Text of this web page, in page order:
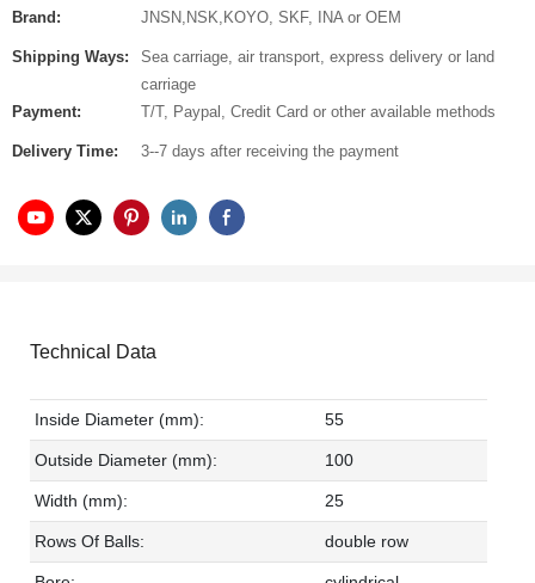
Brand:
JNSN,NSK,KOYO, SKF, INA or OEM
Shipping Ways:
Sea carriage, air transport, express delivery or land
carriage
Payment:
T/T, Paypal, Credit Card or other available methods
Delivery Time: 3--7 days after receiving the payment
Technical Data
Inside Diameter (mm): 55
Outside Diameter (mm): 100
Width (mm): 25
Rows Of Balls: double row